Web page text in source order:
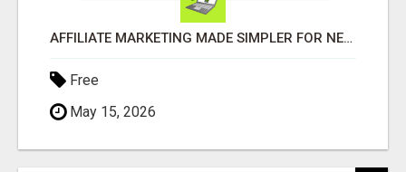
AFFILIATE MARKETING MADE SIMPLER FOR NEW MARKETERS READY TO TAKE ACTION
Free
May 15, 2026